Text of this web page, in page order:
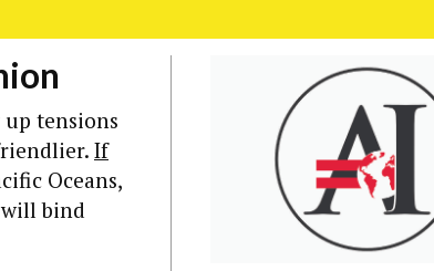
tensions
If
Oceans,
bind